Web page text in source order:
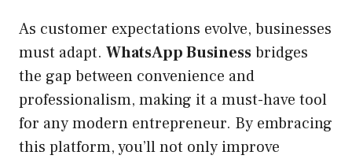
As customer expectations evolve, businesses
must adapt. WhatsApp Businessbridges
the gap between convenience and
professionalism, making it a must-have tool
for any modern entrepreneur. By embracing
this platform, you’ll not only improve